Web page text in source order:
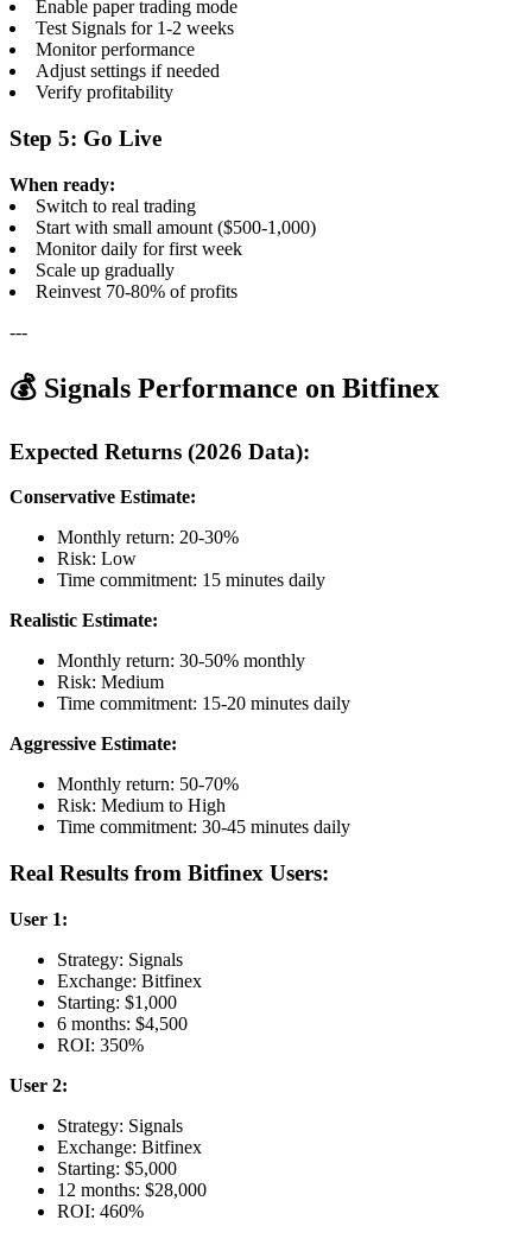
Enable paper trading mode
Test Signals for 1-2 weeks
Monitor performance
Adjust settings if needed
Verify profitability
Step 5: Go Live
When ready:
Switch to real trading
Start with small amount ($500-1,000)
Monitor daily for first week
Scale up gradually
Reinvest 70-80% of profits
---
💰 Signals Performance on Bitfinex
Expected Returns (2026 Data):
Conservative Estimate:
Monthly return: 20-30%
Risk: Low
Time commitment: 15 minutes daily
Realistic Estimate:
Monthly return: 30-50% monthly
Risk: Medium
Time commitment: 15-20 minutes daily
Aggressive Estimate:
Monthly return: 50-70%
Risk: Medium to High
Time commitment: 30-45 minutes daily
Real Results from Bitfinex Users:
User 1:
Strategy: Signals
Exchange: Bitfinex
Starting: $1,000
6 months: $4,500
ROI: 350%
User 2:
Strategy: Signals
Exchange: Bitfinex
Starting: $5,000
12 months: $28,000
ROI: 460%